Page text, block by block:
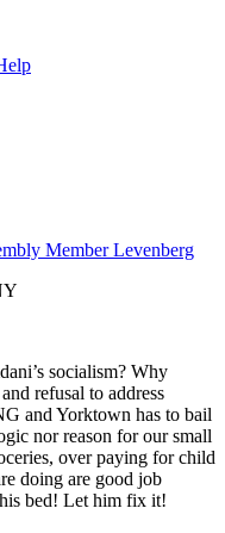
Member Levenberg
socialism? Why
refusal to address
and Yorktown has to bail
nor reason for our small
over paying for child
doing are good job
bed! Let him fix it!